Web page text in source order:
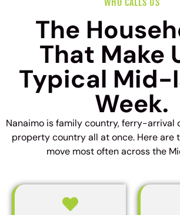
The
That Make
Typical Mid-
Week.
Nanaimo is family country, ferry-arrival
property country all at once. Here are
move most often across the